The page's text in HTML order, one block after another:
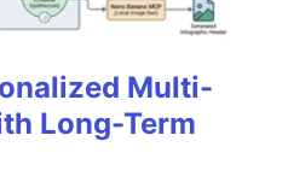
Multi-
Long-Term